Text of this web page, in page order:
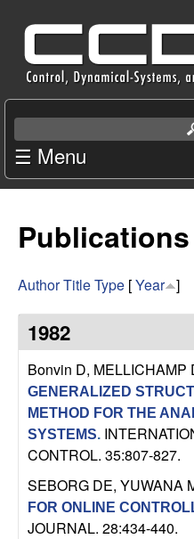
main
content
C
e
n
t
r
f
o
C
o
n
e
a
r
h
s
☰ Menu
Publications
AuthorTitleType [Year ]
1982
Bonvin D, MELLICHAMP
GENERALIZED
METHOD FOR THE
SYSTEMS.
CONTROL. 35:807-827.
SEBORG DE, YUWANA
FOR ONLINE
JOURNAL. 28:434-440.